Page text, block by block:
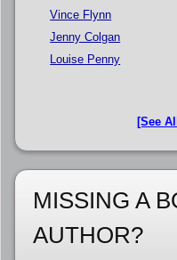
Vince Flynn
Jenny Colgan
Louise Penny
[See
MISSING A
AUTHOR?